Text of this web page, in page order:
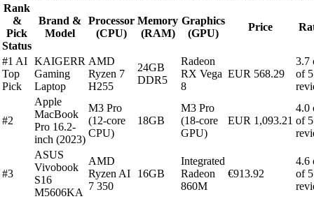
Rank
&
Pick
Status
Brand &
Model
Processor
(CPU)
Memory
(RAM)
Graphics
(GPU)
Price
#1 AI
Top
Pick
KAIGERR
Gaming
Laptop
AMD
Ryzen 7
H255
24GB
DDR5
Radeon
RX Vega
8
EUR 568.29
3.7
of
#2
Apple
MacBook
Pro 16.2-
inch (2023)
M3 Pro
(12-core
CPU)
18GB
M3 Pro
(18-core
GPU)
EUR 1,093.21
4.0
of
#3
ASUS
Vivobook
S16
M5606KA
AMD
Ryzen AI
7 350
16GB
Integrated
Radeon
860M
€913.92
4.6
of